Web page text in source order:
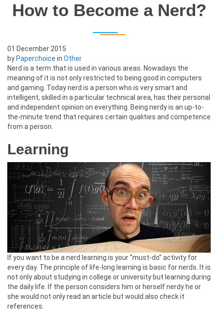
How to Become a Nerd?
01 December 2015
by Paperchoice in Other
Nerd is a term that is used in various areas. Nowadays the
meaning of it is not only restricted to being good in computers
and gaming. Today nerd is a person who is very smart and
intelligent, skilled in a particular technical area, has their personal
and independent opinion on everything. Being nerdy is an up-to-
the-minute trend that requires certain qualities and competence
from a person.
Learning
If you want to be a nerd learning is your “must-do” activity for
every day. The principle of life-long learning is basic for nerds. It is
not only about studying in college or university but learning during
the daily life. If the person considers him or herself nerdy he or
she would not only read an article but would also check it
references.